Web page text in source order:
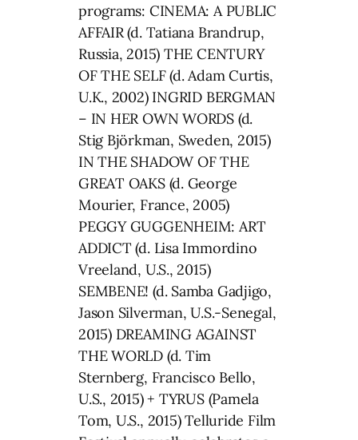
programs: CINEMA: A PUBLIC
AFFAIR (d. Tatiana Brandrup,
Russia, 2015) THE CENTURY
OF THE SELF (d. Adam Curtis,
U.K., 2002) INGRID BERGMAN
– IN HER OWN WORDS (d.
Stig Björkman, Sweden, 2015)
IN THE SHADOW OF THE
GREAT OAKS (d. George
Mourier, France, 2005)
PEGGY GUGGENHEIM: ART
ADDICT (d. Lisa Immordino
Vreeland, U.S., 2015)
SEMBENE! (d. Samba Gadjigo,
Jason Silverman, U.S.-Senegal,
2015) DREAMING AGAINST
THE WORLD (d. Tim
Sternberg, Francisco Bello,
U.S., 2015) + TYRUS (Pamela
Tom, U.S., 2015) Telluride Film